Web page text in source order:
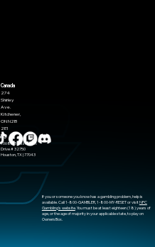
Canada
274
Shirley
Ave.
Kitchener,
ON N2B
2E1
US
10685-B Hazelhurst
Drive # 32750
Houston, TX | 77043
If you or someone you know has a gambling problem, help is
available. Call 1-800-GAMBLER, 1-800-MY-RESET or visitNPC
Gambling's website. You must be at least eighteen (18) years of
age, or the age of majority in your applicable state, to play on
OwnersBox.